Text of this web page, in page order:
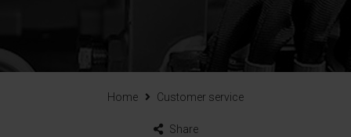
Home Customer service
Share